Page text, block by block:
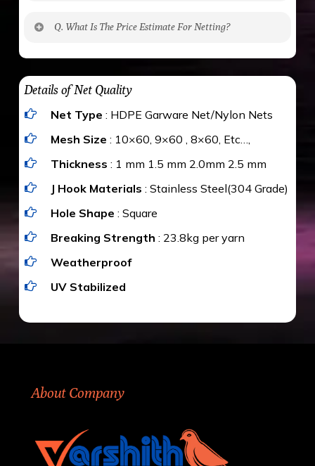
maximum weight of 15 kgs. (upto 15 mm). It is
water proof and hence unaffected by rains
Q. What Is The Price Estimate For Netting?
The estimate is Rs. 20 per sq/ft. depending
upon the area; you can get an approximate cost
by using Estimate calculator. We ensure you
value for money with our quality products and
installation by our technical experts.
Details of Net Quality
Net Type : HDPE Garware Net/Nylon Nets
Mesh Size : 10×60, 9×60 , 8×60, Etc…,
Thickness : 1 mm 1.5 mm 2.0mm 2.5 mm
J Hook Materials : Stainless Steel(304 Grade)
Hole Shape : Square
Breaking Strength : 23.8kg per yarn
Weatherproof
UV Stabilized
About Company